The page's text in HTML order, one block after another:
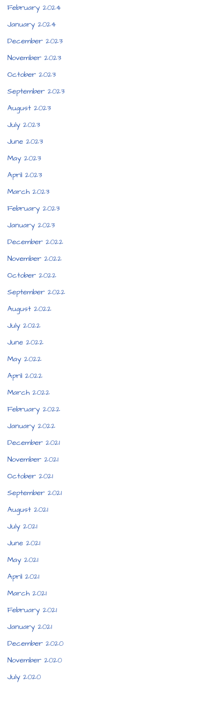
February 2024
January 2024
December 2023
November 2023
October 2023
September 2023
August 2023
July 2023
June 2023
May 2023
April 2023
March 2023
February 2023
January 2023
December 2022
November 2022
October 2022
September 2022
August 2022
July 2022
June 2022
May 2022
April 2022
March 2022
February 2022
January 2022
December 2021
November 2021
October 2021
September 2021
August 2021
July 2021
June 2021
May 2021
April 2021
March 2021
February 2021
January 2021
December 2020
November 2020
July 2020